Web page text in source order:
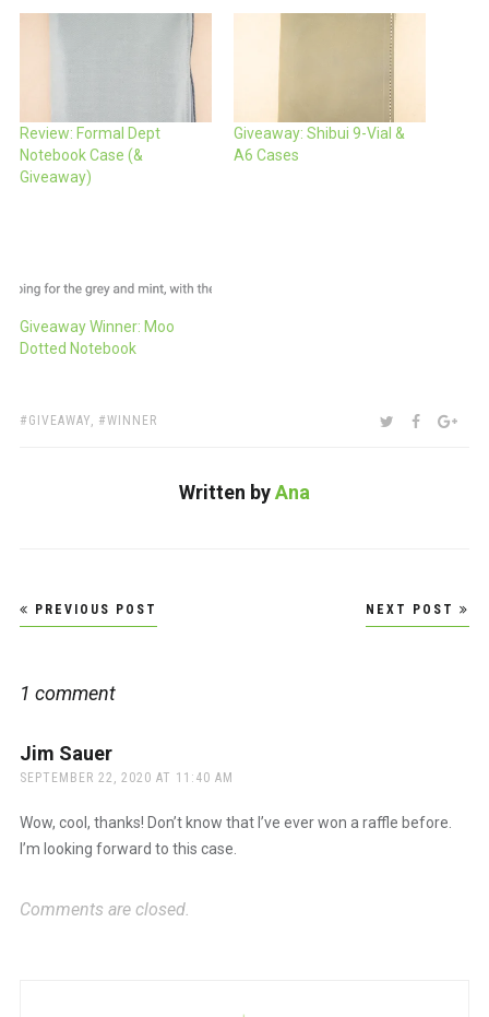
Review: Formal Dept
Notebook Case (&
Giveaway)
Giveaway: Shibui 9-Vial &
A6 Cases
Giveaway Winner: Moo
Dotted Notebook
TAGS:
GIVEAWAY WINNER SHARE:TWITTER
Written byAna
Post
navigation
PREVIOUS POST NEXT POST
1 comment
Jim Sauersays:
SEPTEMBER 22, 2020 AT 11:40 AM
Wow, cool, thanks! Don’t know that I’ve ever won a raffle before.
I’m looking forward to this case.
Comments are closed.